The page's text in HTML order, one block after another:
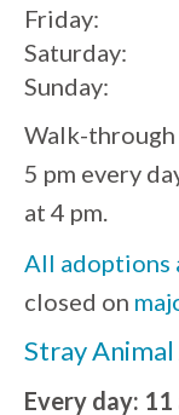
Friday:
Saturday:
Sunday:
Walk-
5 pm every
at 4 pm.
All adoptions
closed on
Stray
Every day: 11